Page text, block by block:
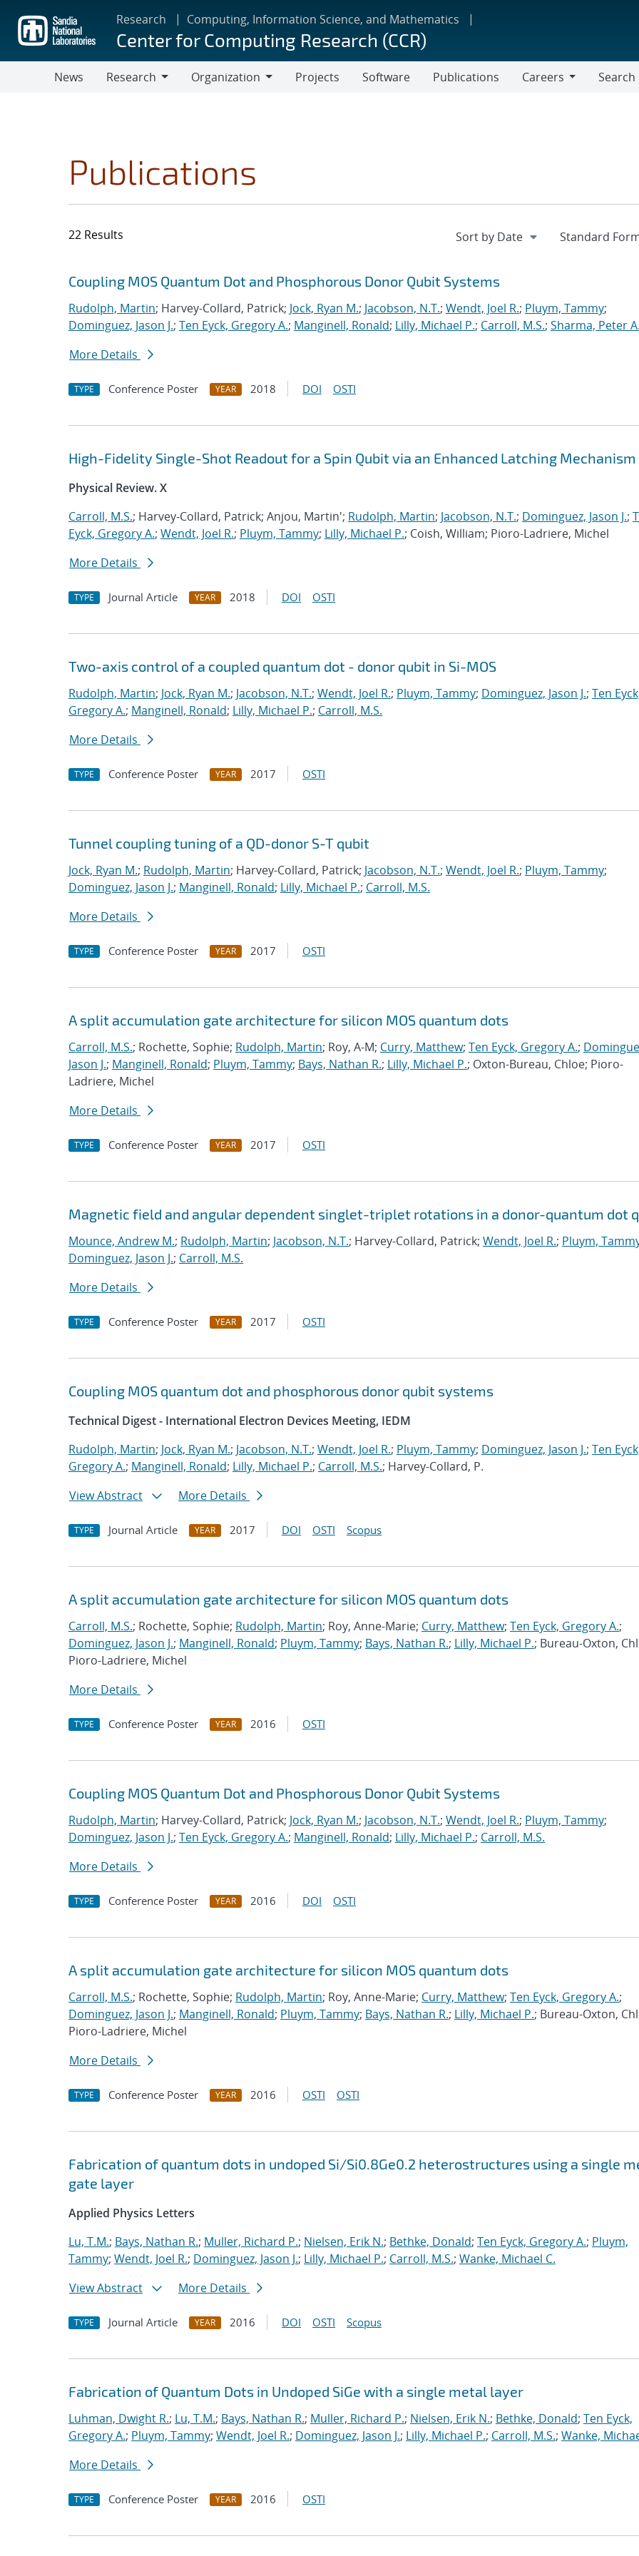
main
content
Research Computing, Information Science, and Mathematics
Center for Computing Research (CCR)
News
Research
Organization
Projects Software Publications
Careers
Search
Publications
22 Results
Search results
Jump to search filters
Coupling MOS Quantum Dot and Phosphorous Donor Qubit Systems
Rudolph, Martin; Harvey-Collard, Patrick; Jock, Ryan M.; Jacobson, N.T.; Wendt, Joel R.; Pluym, Tammy;
Dominguez, Jason J.; Ten Eyck, Gregory A.; Manginell, Ronald; Lilly, Michael P.; Carroll, M.S.; Sharma, Peter
More Details
TYPE Conference Poster YEAR 2018 DOI OSTI
High-Fidelity Single-Shot Readout for a Spin Qubit via an Enhanced Latching Mechanism
Physical Review. X
Carroll, M.S.; Harvey-Collard, Patrick; Anjou, Martin'; Rudolph, Martin; Jacobson, N.T.; Dominguez, Jason J.;
Eyck, Gregory A.; Wendt, Joel R.; Pluym, Tammy; Lilly, Michael P.; Coish, William; Pioro-Ladriere, Michel
More Details
TYPE Journal Article YEAR 2018 DOI OSTI
Two-axis control of a coupled quantum dot - donor qubit in Si-MOS
Rudolph, Martin; Jock, Ryan M.; Jacobson, N.T.; Wendt, Joel R.; Pluym, Tammy; Dominguez, Jason J.; Ten
Gregory A.; Manginell, Ronald; Lilly, Michael P.; Carroll, M.S.
More Details
TYPE Conference Poster YEAR 2017 OSTI
Tunnel coupling tuning of a QD-donor S-T qubit
Jock, Ryan M.; Rudolph, Martin; Harvey-Collard, Patrick; Jacobson, N.T.; Wendt, Joel R.; Pluym, Tammy;
Dominguez, Jason J.; Manginell, Ronald; Lilly, Michael P.; Carroll, M.S.
More Details
TYPE Conference Poster YEAR 2017 OSTI
A split accumulation gate architecture for silicon MOS quantum dots
Carroll, M.S.; Rochette, Sophie; Rudolph, Martin; Roy, A-M; Curry, Matthew; Ten Eyck, Gregory A.;
Jason J.; Manginell, Ronald; Pluym, Tammy; Bays, Nathan R.; Lilly, Michael P.; Oxton-Bureau, Chloe; Pioro-
Ladriere, Michel
More Details
TYPE Conference Poster YEAR 2017 OSTI
Magnetic field and angular dependent singlet-triplet rotations in a donor-quantum dot
Mounce, Andrew M.; Rudolph, Martin; Jacobson, N.T.; Harvey-Collard, Patrick; Wendt, Joel R.; Pluym,
Dominguez, Jason J.; Carroll, M.S.
More Details
TYPE Conference Poster YEAR 2017 OSTI
Coupling MOS quantum dot and phosphorous donor qubit systems
Technical Digest - International Electron Devices Meeting, IEDM
Rudolph, Martin; Jock, Ryan M.; Jacobson, N.T.; Wendt, Joel R.; Pluym, Tammy; Dominguez, Jason J.; Ten
Gregory A.; Manginell, Ronald; Lilly, Michael P.; Carroll, M.S.; Harvey-Collard, P.
View Abstract
More Details
TYPE Journal Article YEAR 2017 DOI OSTI Scopus
A split accumulation gate architecture for silicon MOS quantum dots
Carroll, M.S.; Rochette, Sophie; Rudolph, Martin; Roy, Anne-Marie; Curry, Matthew; Ten Eyck, Gregory A.;
Dominguez, Jason J.; Manginell, Ronald; Pluym, Tammy; Bays, Nathan R.; Lilly, Michael P.; Bureau-Oxton,
Pioro-Ladriere, Michel
More Details
TYPE Conference Poster YEAR 2016 OSTI
Coupling MOS Quantum Dot and Phosphorous Donor Qubit Systems
Rudolph, Martin; Harvey-Collard, Patrick; Jock, Ryan M.; Jacobson, N.T.; Wendt, Joel R.; Pluym, Tammy;
Dominguez, Jason J.; Ten Eyck, Gregory A.; Manginell, Ronald; Lilly, Michael P.; Carroll, M.S.
More Details
TYPE Conference Poster YEAR 2016 DOI OSTI
A split accumulation gate architecture for silicon MOS quantum dots
Carroll, M.S.; Rochette, Sophie; Rudolph, Martin; Roy, Anne-Marie; Curry, Matthew; Ten Eyck, Gregory A.;
Dominguez, Jason J.; Manginell, Ronald; Pluym, Tammy; Bays, Nathan R.; Lilly, Michael P.; Bureau-Oxton,
Pioro-Ladriere, Michel
More Details
TYPE Conference Poster YEAR 2016 OSTI OSTI
Fabrication of quantum dots in undoped Si/Si0.8Ge0.2 heterostructures using a single
gate layer
Applied Physics Letters
Lu, T.M.; Bays, Nathan R.; Muller, Richard P.; Nielsen, Erik N.; Bethke, Donald; Ten Eyck, Gregory A.; Pluym,
Tammy; Wendt, Joel R.; Dominguez, Jason J.; Lilly, Michael P.; Carroll, M.S.; Wanke, Michael C.
View Abstract
More Details
TYPE Journal Article YEAR 2016 DOI OSTI Scopus
Fabrication of Quantum Dots in Undoped SiGe with a single metal layer
Luhman, Dwight R.; Lu, T.M.; Bays, Nathan R.; Muller, Richard P.; Nielsen, Erik N.; Bethke, Donald; Ten Eyck,
Gregory A.; Pluym, Tammy; Wendt, Joel R.; Dominguez, Jason J.; Lilly, Michael P.; Carroll, M.S.; Wanke,
More Details
TYPE Conference Poster YEAR 2016 OSTI